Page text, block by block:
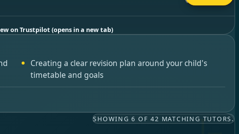
on Trustpilot(opens in a new tab)
Creating a clear revision plan around your child's
timetable and goals
SHOWING 6 OF 42 MATCHING TUTORS.